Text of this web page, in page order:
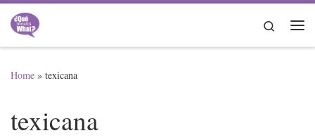
Skip to content
Search
Home » texicana
texicana